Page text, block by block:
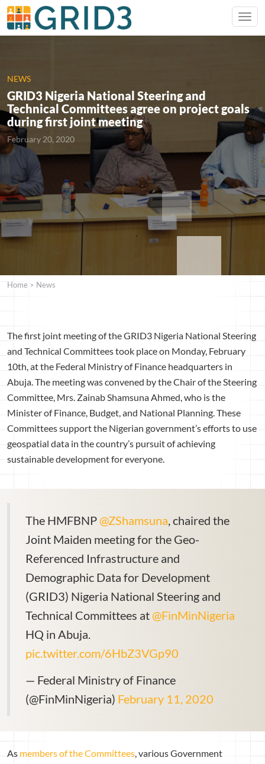
NEWS
GRID3 Nigeria National Steering and
Technical Committees agree on project goals
during first joint meeting
February 20, 2020
Home > News
The first joint meeting of the GRID3 Nigeria National Steering
and Technical Committees took place on Monday, February
10th, at the Federal Ministry of Finance headquarters in
Abuja. The meeting was convened by the Chair of the Steering
Committee, Mrs. Zainab Shamsuna Ahmed, who is the
Minister of Finance, Budget, and National Planning. These
Committees support the Nigerian government’s efforts to use
geospatial data in the country’s pursuit of achieving
sustainable development for everyone.
The HMFBNP@ZShamsuna, chaired the
Joint Maiden meeting for the Geo-
Referenced Infrastructure and
Demographic Data for Development
(GRID3) Nigeria National Steering and
Technical Committees at@FinMinNigeria
HQ in Abuja.
pic.twitter.com/6HbZ3VGp90
— Federal Ministry of Finance
(@FinMinNigeria) February 11, 2020
As members of the Committees, various Government